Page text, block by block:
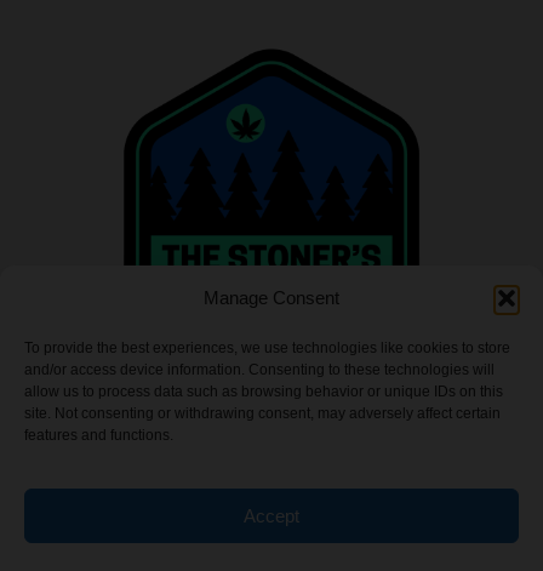
Manage Consent
To provide the best experiences, we use technologies like cookies to store
and/or access device information. Consenting to these technologies will
allow us to process data such as browsing behavior or unique IDs on this
site. Not consenting or withdrawing consent, may adversely affect certain
features and functions.
Accept
Privacy Policy